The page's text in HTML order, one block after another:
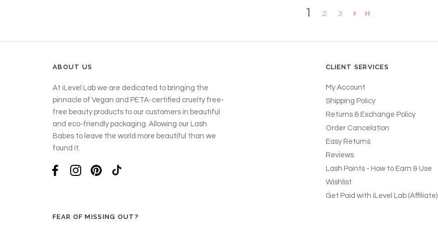
1 2 3
ABOUT US
At iLevel Lab we are dedicated to bringing the
pinnacle of Vegan and PETA-certified cruelty free-
free beauty products to our customers in beautiful
and eco-friendly packaging. Allowing our Lash
Babes to leave the world more beautiful than we
found it.
CLIENT SERVICES
My Account
Shipping Policy
Returns & Exchange Policy
Order Cancelation
Easy Returns
Reviews
Lash Points - How to Earn & Use
Wishlist
Get Paid with iLevel Lab (Affiliate)
FEAR OF MISSING OUT?